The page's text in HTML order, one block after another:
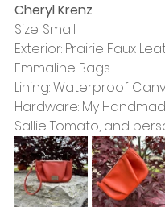
Cheryl Krenz
Size: Small
Exterior: Prairie Faux
Emmaline Bags
Lining: Waterproof
Hardware: My
Sallie Tomato, and